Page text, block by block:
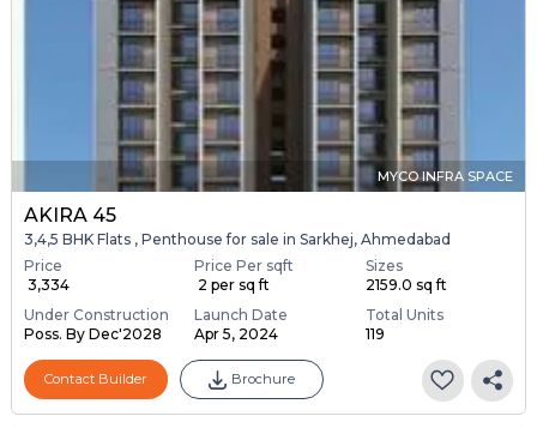
MYCO INFRA SPACE
AKIRA 45
3,4,5 BHK Flats , Penthouse for sale in Sarkhej, Ahmedabad
Price
₹ 3,334
Price Per sqft
₹ 2 per sq ft
Sizes
2159.0 sq ft
Under Construction
Poss. By Dec'2028
Launch Date
Apr 5, 2024
Total Units
119
Contact Builder Brochure